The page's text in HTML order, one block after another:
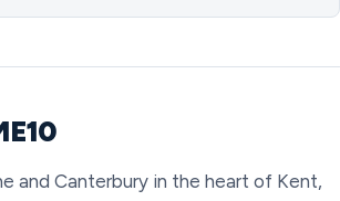
and Canterbury in the heart of Kent,